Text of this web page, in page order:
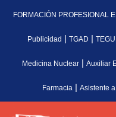
FORMACIÓN PROFESIONAL
Publicidad | TGAD | TEGU
Medicina Nuclear | Auxiliar
Farmacia | Asistente